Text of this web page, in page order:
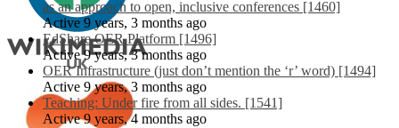
as an approach to open, inclusive conferences [1460]
Active 9 years, 3 months ago
EdShare OER Platform [1496]
Active 9 years, 3 months ago
OER Infrastructure (just don’t mention the ‘r’ word) [1494]
Active 9 years, 3 months ago
Teaching: Under fire from all sides. [1541]
Active 9 years, 4 months ago